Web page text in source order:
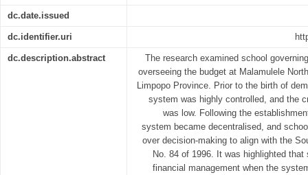
dc.date.issued
dc.identifier.uri
dc.description.abstract
The research examined school
overseeing the budget at Malamulele
Limpopo Province. Prior to the birth of
system was highly controlled, and the
was low. Following the
system became decentralised, and
over decision-making to align with the
No. 84 of 1996. It was highlighted
financial management when the